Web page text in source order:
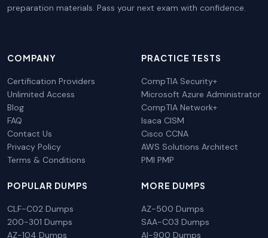
preparation materials. Pass your next exam with confidence.
COMPANY
Certification Providers
Unlimited Access
Blog
FAQ
Contact Us
Privacy Policy
Terms & Conditions
PRACTICE TESTS
CompTIA Security+
Microsoft Azure Administrator
CompTIA Network+
Isaca CISM
Cisco CCNA
AWS Solutions Architect
PMI PMP
POPULAR DUMPS
CLF-C02 Dumps
200-301 Dumps
AZ-104 Dumps
MORE DUMPS
AZ-500 Dumps
SAA-C03 Dumps
AI-900 Dumps